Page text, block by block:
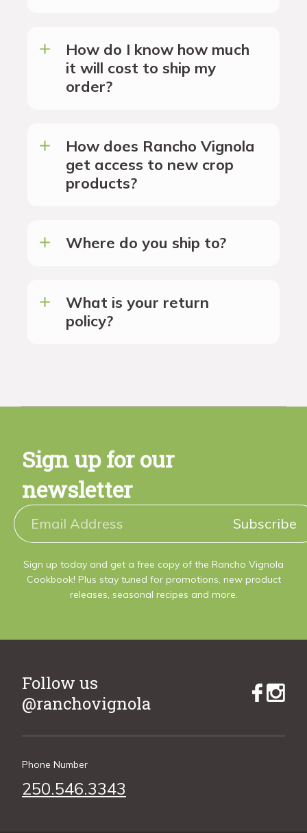
How do I know how much
it will cost to ship my
order?
How does Rancho Vignola
get access to new crop
products?
Where do you ship to?
What is your return
policy?
Sign up for our
newsletter
Subscribe
Sign up today and get a free copy of the Rancho Vignola
Cookbook! Plus stay tuned for promotions, new product
releases, seasonal recipes and more.
Follow us
@ranchovignola
Phone Number
250.546.3343